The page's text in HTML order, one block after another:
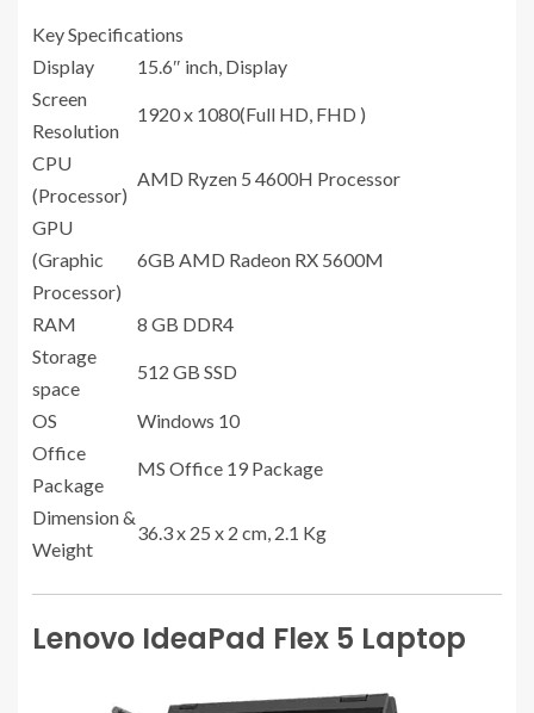
Key Specifications
Display
15.6″ inch, Display
Screen
Resolution
1920 x 1080(Full HD, FHD )
CPU
(Processor)
AMD Ryzen 5 4600H Processor
GPU
(Graphic
Processor)
6GB AMD Radeon RX 5600M
RAM
8 GB ‎DDR4
Storage
space
512 GB SSD
OS
Windows 10
Office
Package
MS Office 19 Package
Dimension &
Weight
36.3 x 25 x 2 cm, 2.1 Kg
Lenovo IdeaPad Flex 5 Laptop